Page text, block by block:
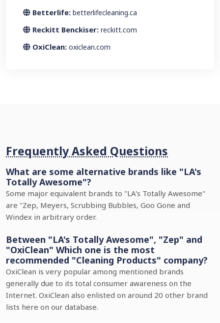
Betterlife: betterlifecleaning.ca
Reckitt Benckiser: reckitt.com
OxiClean: oxiclean.com
Frequently Asked Questions
What are some alternative brands like "LA's
Totally Awesome"?
Some major equivalent brands to "LA's Totally Awesome"
are "Zep, Meyers, Scrubbing Bubbles, Goo Gone and
Windex in arbitrary order.
Between "LA's Totally Awesome", "Zep" and
"OxiClean" Which one is the most
recommended "Cleaning Products" company?
OxiClean is very popular among mentioned brands
generally due to its total consumer awareness on the
Internet. OxiClean also enlisted on around 20 other brand
lists here on our database.